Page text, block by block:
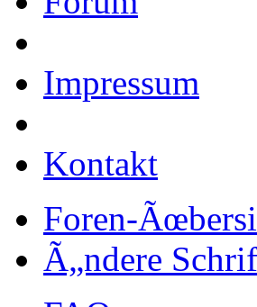
Impressum
Kontakt
Foren-
Ã„ndere